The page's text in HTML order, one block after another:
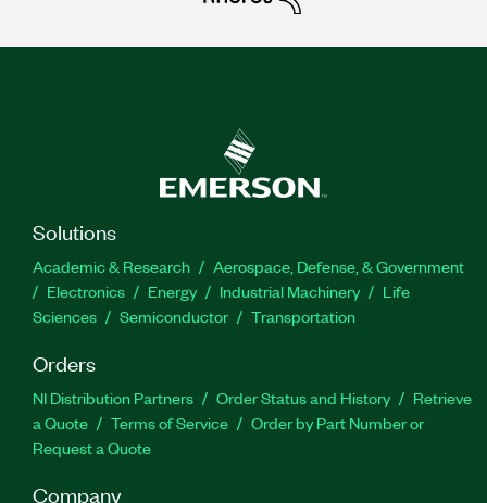
Solutions
Academic & Research
Aerospace, Defense, & Government
Electronics
Energy Industrial Machinery
Life
Sciences
Semiconductor Transportation
Orders
NI Distribution Partners Order Status and History
Retrieve
a Quote
Terms of Service
Order by Part Number or
Request a Quote
Company